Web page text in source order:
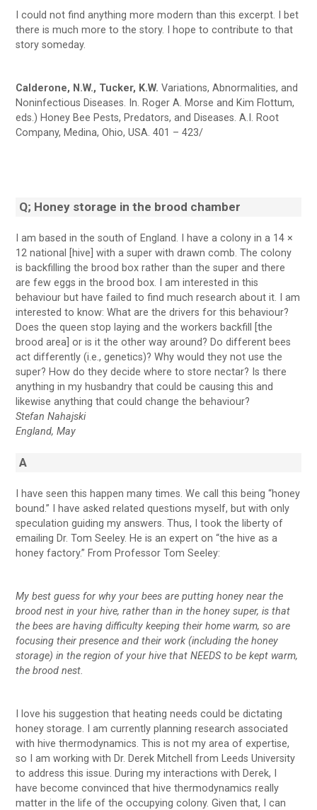
I could not find anything more modern than this excerpt. I bet
there is much more to the story. I hope to contribute to that
story someday.
Calderone, N.W., Tucker, K.W. Variations, Abnormalities, and
Noninfectious Diseases. In. Roger A. Morse and Kim Flottum,
eds.) Honey Bee Pests, Predators, and Diseases. A.I. Root
Company, Medina, Ohio, USA. 401 – 423/
Q; Honey storage in the brood chamber
I am based in the south of England. I have a colony in a 14 ×
12 national [hive] with a super with drawn comb. The colony
is backfilling the brood box rather than the super and there
are few eggs in the brood box. I am interested in this
behaviour but have failed to find much research about it. I am
interested to know: What are the drivers for this behaviour?
Does the queen stop laying and the workers backfill [the
brood area] or is it the other way around? Do different bees
act differently (i.e., genetics)? Why would they not use the
super? How do they decide where to store nectar? Is there
anything in my husbandry that could be causing this and
likewise anything that could change the behaviour?
Stefan Nahajski
England, May
A
I have seen this happen many times. We call this being “honey
bound.” I have asked related questions myself, but with only
speculation guiding my answers. Thus, I took the liberty of
emailing Dr. Tom Seeley. He is an expert on “the hive as a
honey factory.” From Professor Tom Seeley:
My best guess for why your bees are putting honey near the
brood nest in your hive, rather than in the honey super, is that
the bees are having difficulty keeping their home warm, so are
focusing their presence and their work (including the honey
storage) in the region of your hive that NEEDS to be kept warm,
the brood nest.
I love his suggestion that heating needs could be dictating
honey storage. I am currently planning research associated
with hive thermodynamics. This is not my area of expertise,
so I am working with Dr. Derek Mitchell from Leeds University
to address this issue. During my interactions with Derek, I
have become convinced that hive thermodynamics really
matter in the life of the occupying colony. Given that, I can